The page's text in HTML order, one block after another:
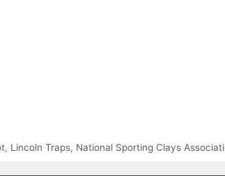
, Lincoln Traps, National Sporting Clays